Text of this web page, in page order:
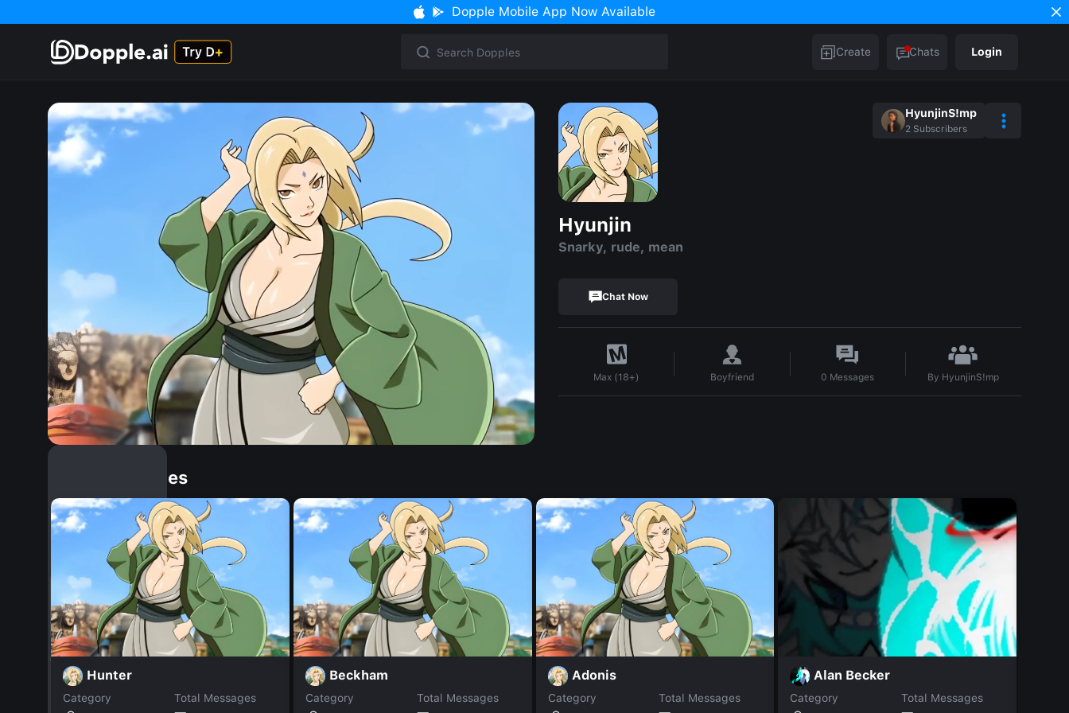
Dopple Mobile App Now Available
Create Chats Login
HyunjinS!mp
2 Subscribers
Hyunjin
Snarky, rude, mean
Chat Now
Max (18+) Boyfriend 0 Messages By HyunjinS!mp
Similar Dopples
Hunter
Category
Total Messages
Beckham
Category
Total Messages
Adonis
Category
Total Messages
Alan Becker
Category
Total Messages